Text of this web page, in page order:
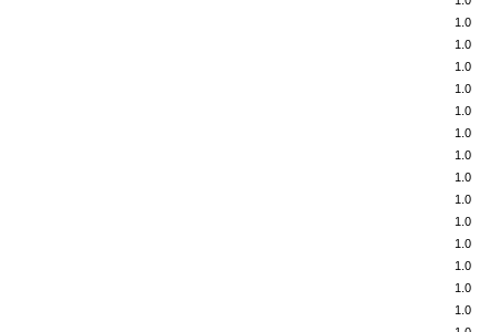
1.0
1.0
1.0
1.0
1.0
1.0
1.0
1.0
1.0
1.0
1.0
1.0
1.0
1.0